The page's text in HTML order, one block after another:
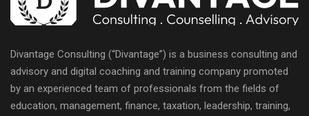
Divantage Consulting (“Divantage”) is a business consulting and
advisory and digital coaching and training company promoted
by an experienced team of professionals from the fields of
education, management, finance, taxation, leadership, training,